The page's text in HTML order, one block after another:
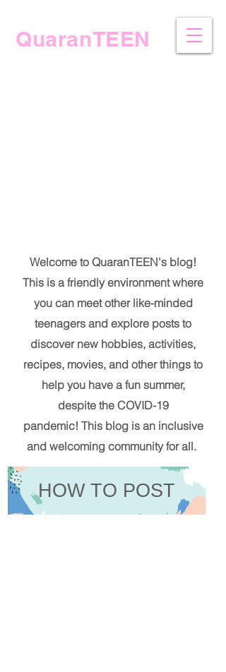
QuaranTEEN
Welcome to QuaranTEEN's blog!
This is a friendly environment where
you can meet other like-minded
teenagers and explore posts to
discover new hobbies, activities,
recipes, movies, and other things to
help you have a fun summer,
despite the COVID-19
pandemic! This blog is an inclusive
and welcoming community for all.
HOW TO POST